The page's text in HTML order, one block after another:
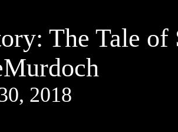
The Tale
2018